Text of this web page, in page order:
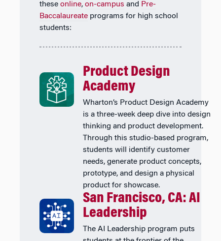
these online, on-campus and Pre-
Baccalaureate programs for high school
students:
Product Design
Academy
Wharton’s Product Design Academy
is a three-week deep dive into design
thinking and product development.
Through this studio-based program,
students will identify customer
needs, generate product concepts,
prototype, and design a physical
product for showcase.
San Francisco, CA: AI
Leadership
The AI Leadership program puts